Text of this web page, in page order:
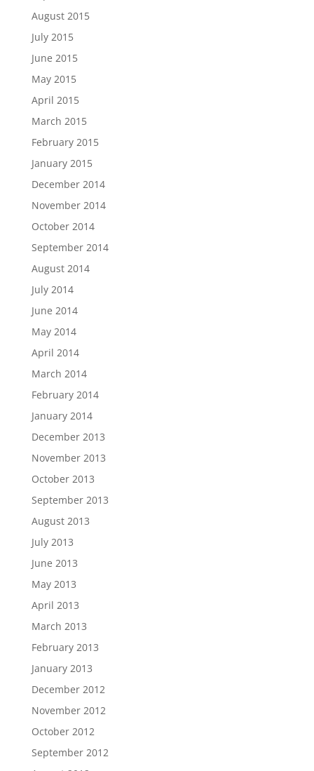
August 2015
July 2015
June 2015
May 2015
April 2015
March 2015
February 2015
January 2015
December 2014
November 2014
October 2014
September 2014
August 2014
July 2014
June 2014
May 2014
April 2014
March 2014
February 2014
January 2014
December 2013
November 2013
October 2013
September 2013
August 2013
July 2013
June 2013
May 2013
April 2013
March 2013
February 2013
January 2013
December 2012
November 2012
October 2012
September 2012